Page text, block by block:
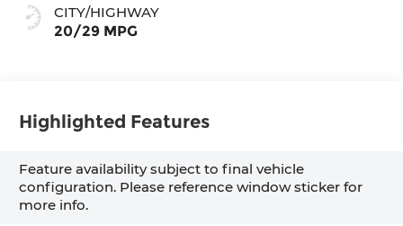
CITY/HIGHWAY
20/29 MPG
Highlighted Features
Feature availability subject to final vehicle
configuration. Please reference window sticker for
more info.